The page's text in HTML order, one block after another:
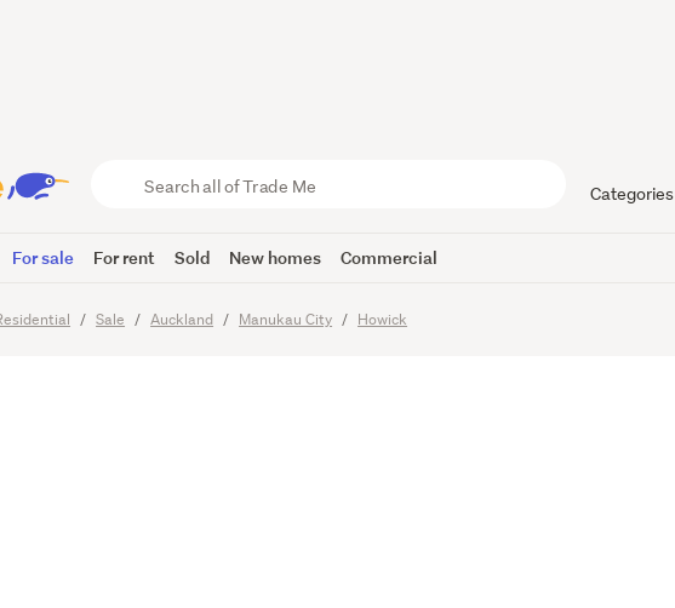
Trade
Categories
For sale For rent Sold New homes Commercial
Sale Auckland Manukau City Howick
Land